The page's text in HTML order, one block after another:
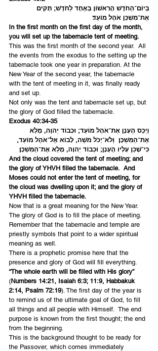
בְּיוֹם־הַחֹדֶשׁ הָרִאשׁוֹן בְּאֶחָד לַחֹדֶשׁ; תָּקִים
אֶת־מִשְׁכַּן אֹהֶל מוֹעֵד׃
In the first month on the first day of the month,
you will set up the tabernacle tent of meeting.
This was the first month of the second year.  All
the events from the exodus to the setting up the
tabernacle took one year in preparation. At the
New Year of the second year, the tabernacle
with the tent of meeting in it, was finally ready
and set up.
Not only was the tent and tabernacle set up, but
the glory of God filled the tabernacle.
Exodus 40:34-35
וַיְכַס הֶעָנָן אֶת־אֹהֶל מוֹעֵד; וּכְבוֹד יְהוָה, מָלֵא
אֶת־הַמִּשְׁכָּן׃  וְלֹא־יָכֹל מֹשֶׁה, לָבוֹא אֶל־אֹהֶל מוֹעֵד,
כִּי־שָׁכַן עָלָיו הֶעָנָן; וּכְבוֹד יְהוָה, מָלֵא אֶת־הַמִּשְׁכָּן׃
And the cloud covered the tent of meeting; and
the glory of YHVH filled the tabernacle.  And
Moses could not enter the tent of meeting, for
the cloud was dwelling upon it; and the glory of
YHVH filled the tabernacle.
Now that is a great meaning for the New Year.
The glory of God is to fill the place of meeting.
Remember that the tabernacle and temple are
priestly symbols that point to a wider spiritual
meaning as well.
There is a prophetic promise here that the
presence and glory of God will fill everything.
“The whole earth will be filled with His glory”
(Numbers 14:21, Isaiah 6:3; 11:9, Habbakuk
2:14, Psalm 72:19). The first day of the year is
to remind us of the ultimate goal of God, to fill
all things and all people with Himself.  The end
purpose is known from the first thought; the end
from the beginning.
This is the background thought to be ready for
the Passover, which comes immediately